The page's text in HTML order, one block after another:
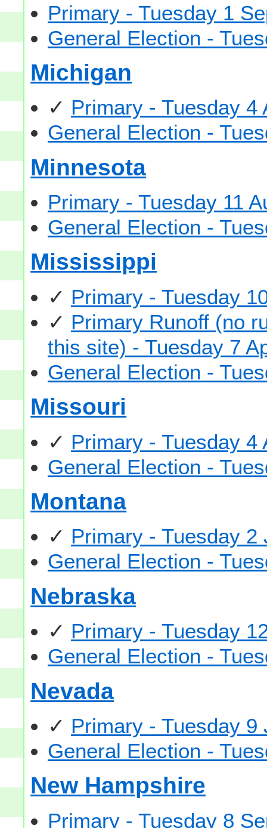
Primary - Tuesday 1
General Election -
Michigan
✓ Primary - Tuesday 4
General Election -
Minnesota
Primary - Tuesday 11
General Election -
Mississippi
✓ Primary - Tuesday
✓ Primary Runoff (no
this site) - Tuesday 7
General Election -
Missouri
✓ Primary - Tuesday 4
General Election -
Montana
✓ Primary - Tuesday 2
General Election -
Nebraska
✓ Primary - Tuesday
General Election -
Nevada
✓ Primary - Tuesday 9
General Election -
New Hampshire
Primary - Tuesday 8